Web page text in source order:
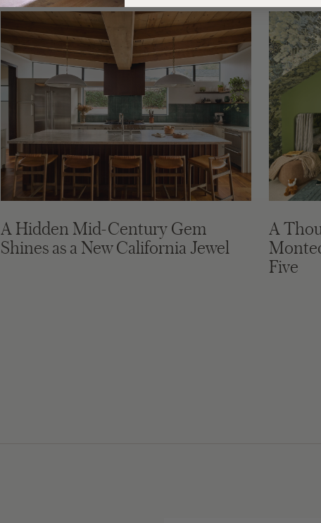
A Hidden Mid-Century Gem
Shines as a New California Jewel
A
Five